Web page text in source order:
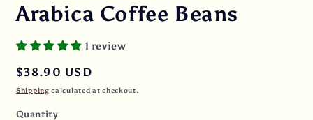
Arabica Coffee Beans
1 review
Regular
price
$38.90 USD
Shipping calculated at checkout.
Quantity